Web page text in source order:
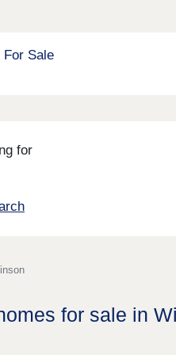
for
for sale in